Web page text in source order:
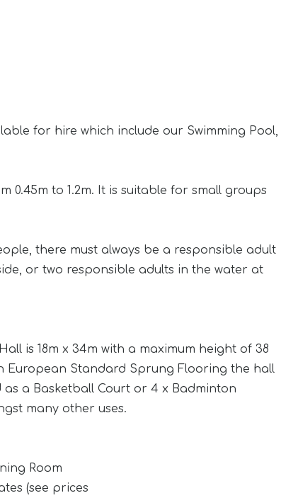
for hire which include our Swimming Pool,
0.45m to 1.2m. It is suitable for small groups
there must always be a responsible adult
or two responsible adults in the water at
is 18m x 34m with a maximum height of 38
European Standard Sprung Flooring the hall
as a Basketball Court or 4 x Badminton
many other uses.
Room
(see prices